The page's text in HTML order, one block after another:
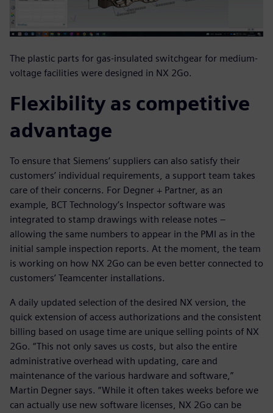
The plastic parts for gas-insulated switchgear for medium-
voltage facilities were designed in NX 2Go.
Flexibility as competitive
advantage
To ensure that Siemens’ suppliers can also satisfy their
customers’ individual requirements, a support team takes
care of their concerns. For Degner + Partner, as an
example, BCT Technology’s Inspector software was
integrated to stamp drawings with release notes –
allowing the same numbers to appear in the PMI as in the
initial sample inspection reports. At the moment, the team
is working on how NX 2Go can be even better connected to
customers’ Teamcenter installations.
A daily updated selection of the desired NX version, the
quick extension of access authorizations and the consistent
billing based on usage time are unique selling points of NX
2Go. “This not only saves us costs, but also the entire
administrative overhead with updating, care and
maintenance of the various hardware and software,”
Martin Degner says. “While it often takes weeks before we
can actually use new software licenses, NX 2Go can be